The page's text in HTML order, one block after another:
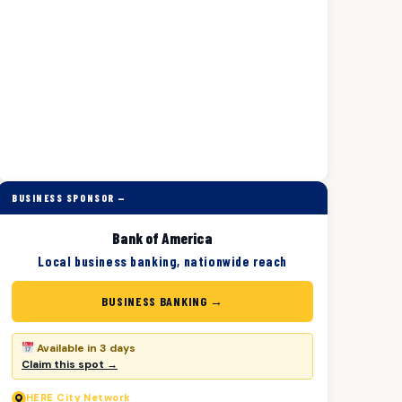
BUSINESS SPONSOR —
Bank of America
Local business banking, nationwide reach
BUSINESS BANKING →
Available in 3 days
Claim this spot →
HERE City Network